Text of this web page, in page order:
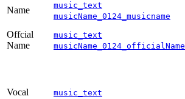
Name
music_text
musicName_0124_musicname
Offcial
Name
music_text
musicName_0124_officialName
Vocal
music_text